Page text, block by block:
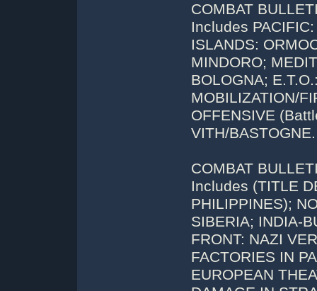
COMBAT
Includes
ISLANDS:
MINDORO;
BOLOGNA;
MOBILIZATION/
OFFENSIVE
VITH/BASTOGNE.
COMBAT
Includes (TITLE
PHILIPPINES);
SIBERIA; INDIA-
FRONT: NAZI
FACTORIES IN
EUROPEAN